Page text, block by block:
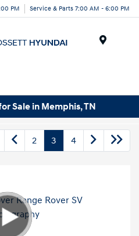
PM Service & Parts 7:00 AM - 6:00 PM
Sale in Memphis, TN
2 3 4